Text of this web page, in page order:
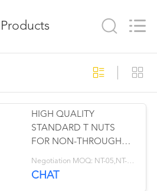
Jaws
Products
HIGH QUALITY
STANDARD T NUTS
FOR NON-THROUGH
HOLE POWER CHUCK
Negotiation MOQ: NT-05,NT-06,NT-08,NT-10,NT-12,
CHAT